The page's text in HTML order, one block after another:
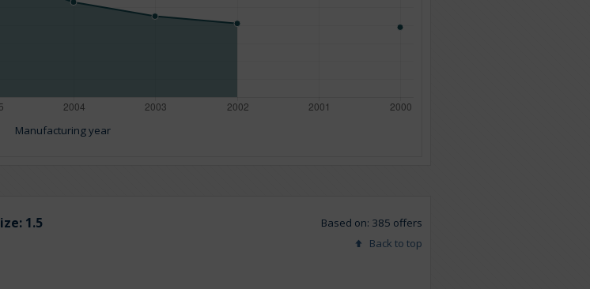
Manufacturing year
1.5
Based on: 385 offers
Back to top